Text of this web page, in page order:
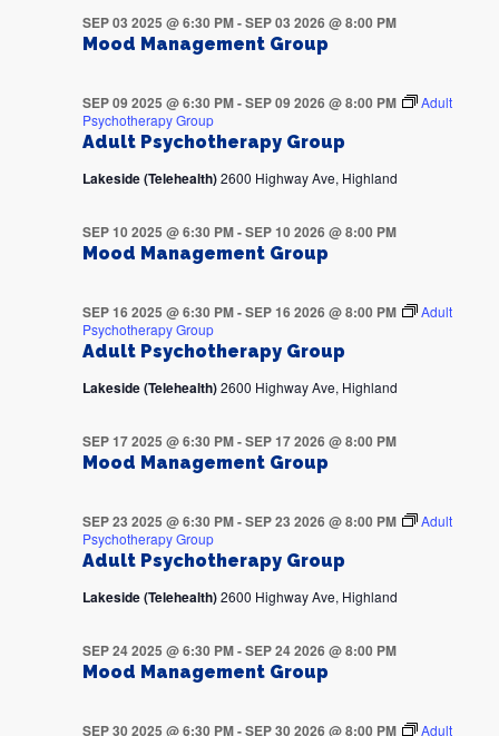
Mood Management Group
SEP 03 2025 @ 6:30 PM-SEP 03 2026 @ 8:00 PM
Adult Psychotherapy Group
SEP 09 2025 @ 6:30 PM-SEP 09 2026 @ 8:00 PM
Adult
Psychotherapy Group
Lakeside (Telehealth)2600 Highway Ave, Highland
Mood Management Group
SEP 10 2025 @ 6:30 PM-SEP 10 2026 @ 8:00 PM
Adult Psychotherapy Group
SEP 16 2025 @ 6:30 PM-SEP 16 2026 @ 8:00 PM
Adult
Psychotherapy Group
Lakeside (Telehealth)2600 Highway Ave, Highland
Mood Management Group
SEP 17 2025 @ 6:30 PM-SEP 17 2026 @ 8:00 PM
Adult Psychotherapy Group
SEP 23 2025 @ 6:30 PM-SEP 23 2026 @ 8:00 PM
Adult
Psychotherapy Group
Lakeside (Telehealth)2600 Highway Ave, Highland
Mood Management Group
SEP 24 2025 @ 6:30 PM-SEP 24 2026 @ 8:00 PM
SEP 30 2025 @ 6:30 PM-SEP 30 2026 @ 8:00 PM
Adult